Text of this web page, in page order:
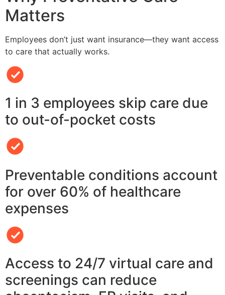
Matters
Employees don’t just want insurance—they want access
to care that actually works.
1 in 3 employees skip care due
to out-of-pocket costs
Preventable conditions account
for over 60% of healthcare
expenses
Access to 24/7 virtual care and
screenings can reduce